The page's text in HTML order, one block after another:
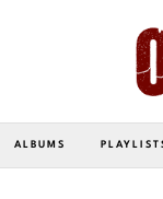
ALBUMS